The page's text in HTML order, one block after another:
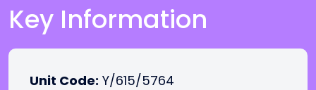
Key Information
Unit Code: Y/615/5764